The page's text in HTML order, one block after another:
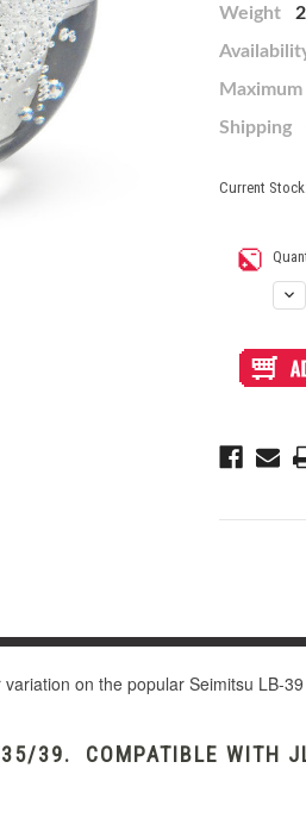
Weight
Shipping
Current
LB-
on the popular Seimitsu LB-
35/39. COMPATIBLE WITH